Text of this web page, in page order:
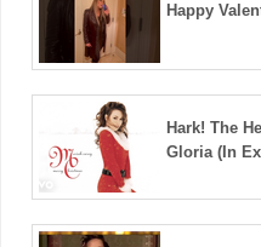
Happy
Hark! The
Gloria (In